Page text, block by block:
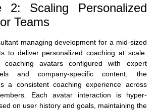
2: Scaling Personalized
Teams
managing development for a mid-sized
to deliver personalized coaching at scale.
avatars configured with expert
and company-specific content, the
a consistent coaching experience across
Each avatar interaction is hyper-
on user history and goals, maintaining the